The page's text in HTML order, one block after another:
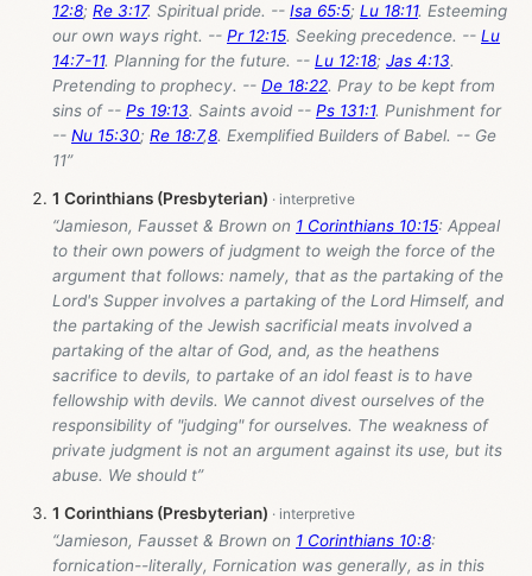
12:8; Re 3:17. Spiritual pride. -- Isa 65:5; Lu 18:11. Esteeming
our own ways right. -- Pr 12:15. Seeking precedence. -- Lu
14:7-11. Planning for the future. -- Lu 12:18; Jas 4:13.
Pretending to prophecy. -- De 18:22. Pray to be kept from
sins of -- Ps 19:13. Saints avoid -- Ps 131:1. Punishment for
-- Nu 15:30; Re 18:7,8. Exemplified Builders of Babel. -- Ge
11”
1 Corinthians (Presbyterian)
“Jamieson, Fausset & Brown on 1 Corinthians 10:15: Appeal
to their own powers of judgment to weigh the force of the
argument that follows: namely, that as the partaking of the
Lord's Supper involves a partaking of the Lord Himself, and
the partaking of the Jewish sacrificial meats involved a
partaking of the altar of God, and, as the heathens
sacrifice to devils, to partake of an idol feast is to have
fellowship with devils. We cannot divest ourselves of the
responsibility of "judging" for ourselves. The weakness of
private judgment is not an argument against its use, but its
abuse. We should t”
1 Corinthians (Presbyterian)
“Jamieson, Fausset & Brown on 1 Corinthians 10:8:
fornication--literally, Fornication was generally, as in this